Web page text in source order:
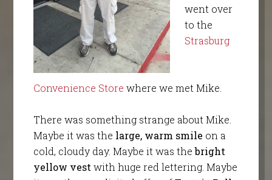
went over
to the
Strasburg
Convenience Store where we met Mike.
There was something strange about Mike.
Maybe it was the large, warm smile on a
cold, cloudy day. Maybe it was thebright
yellow vest with huge red lettering. Maybe